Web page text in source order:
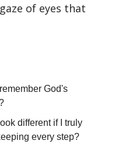
of eyes that
God's
different if I truly
every step?